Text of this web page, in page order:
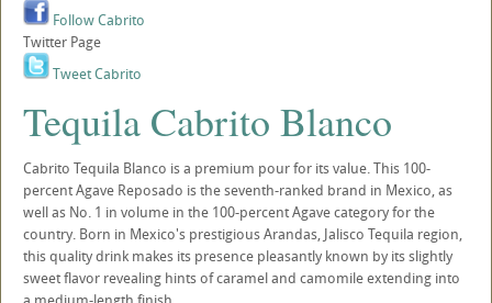
Follow Cabrito
Twitter Page
Tweet Cabrito
Tequila Cabrito Blanco
Cabrito Tequila Blanco is a premium pour for its value. This 100-
percent Agave Reposado is the seventh-ranked brand in Mexico, as
well as No. 1 in volume in the 100-percent Agave category for the
country. Born in Mexico's prestigious Arandas, Jalisco Tequila region,
this quality drink makes its presence pleasantly known by its slightly
sweet flavor revealing hints of caramel and camomile extending into